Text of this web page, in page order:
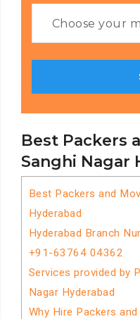
Best Packers
Sanghi Nagar
Best Packers and
Hyderabad
Hyderabad Branch
+91-63764 04362
Services provided by
Nagar Hyderabad
Why Hire Packers